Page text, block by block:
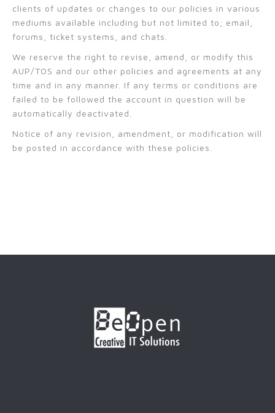
clients of updates or changes to our policies in various
mediums available including but not limited to; email,
forums, ticket systems, and chats.
We reserve the right to revise, amend, or modify this
AUP/TOS and our other policies and agreements at any
time and in any manner. If any terms or conditions are
failed to be followed the account in question will be
automatically deactivated.
Notice of any revision, amendment, or modification will
be posted in accordance with these policies.